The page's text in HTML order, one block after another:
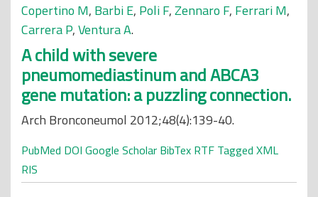
Copertino M, Barbi E, Poli F,Zennaro F, Ferrari M,
Carrera P,Ventura A.
A child with severe
pneumomediastinum and ABCA3
gene mutation: a puzzling connection.
Arch Bronconeumol 2012;48(4):139-40.
PubMed DOI Google Scholar BibTex RTF Tagged XML
RIS